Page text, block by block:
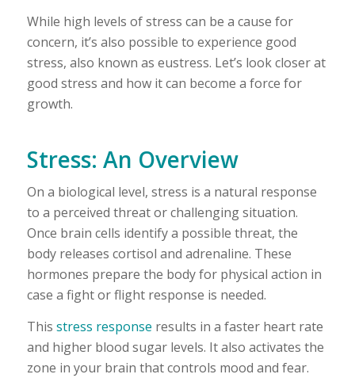
While high levels of stress can be a cause for
concern, it’s also possible to experience good
stress, also known as eustress. Let’s look closer at
good stress and how it can become a force for
growth.
Stress: An Overview
On a biological level, stress is a natural response
to a perceived threat or challenging situation.
Once brain cells identify a possible threat, the
body releases cortisol and adrenaline. These
hormones prepare the body for physical action in
case a fight or flight response is needed.
This stress response results in a faster heart rate
and higher blood sugar levels. It also activates the
zone in your brain that controls mood and fear.